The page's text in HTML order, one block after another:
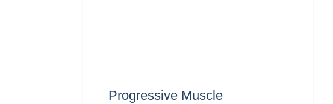
Progressive Muscle